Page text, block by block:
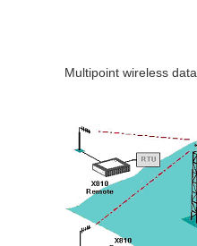
Multipoint wireless